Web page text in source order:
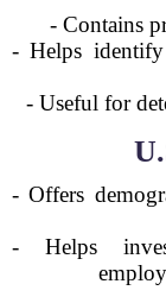
- Contains
- Helps
- Useful for
- Offers
- Helps